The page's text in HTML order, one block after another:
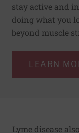
stay active and
doing what you
beyond muscle
LEARN
Lyme disease